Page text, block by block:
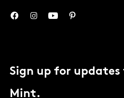
Sign up for
Mint.